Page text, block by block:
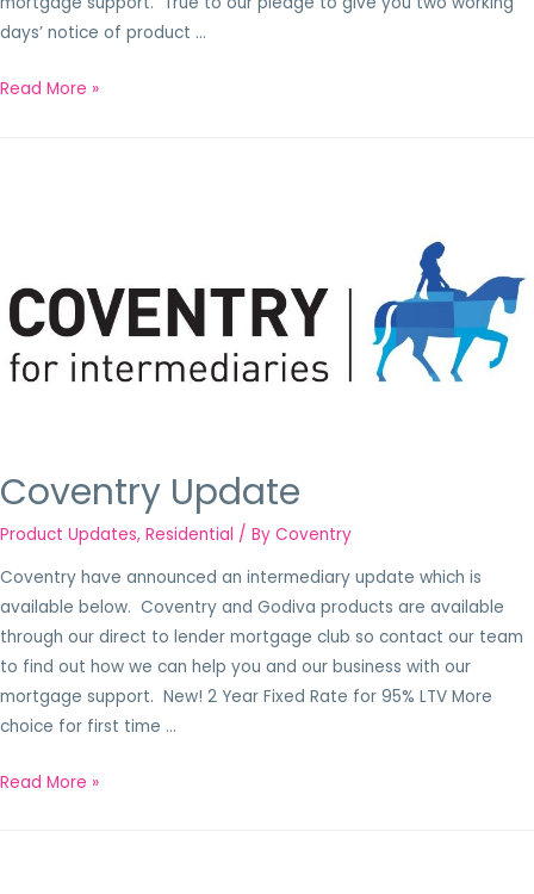
days’ notice of product …
Read More »
Coventry Update
Product Updates, Residential / By Coventry
Coventry have announced an intermediary update which is
available below. Coventry and Godiva products are available
through our direct to lender mortgage club so contact our team
to find out how we can help you and our business with our
mortgage support. New! 2 Year Fixed Rate for 95% LTV More
choice for first time …
Read More »